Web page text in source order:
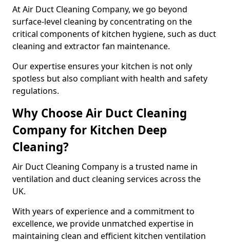
At Air Duct Cleaning Company, we go beyond
surface-level cleaning by concentrating on the
critical components of kitchen hygiene, such as duct
cleaning and extractor fan maintenance.
Our expertise ensures your kitchen is not only
spotless but also compliant with health and safety
regulations.
Why Choose Air Duct Cleaning
Company for Kitchen Deep
Cleaning?
Air Duct Cleaning Company is a trusted name in
ventilation and duct cleaning services across the
UK.
With years of experience and a commitment to
excellence, we provide unmatched expertise in
maintaining clean and efficient kitchen ventilation